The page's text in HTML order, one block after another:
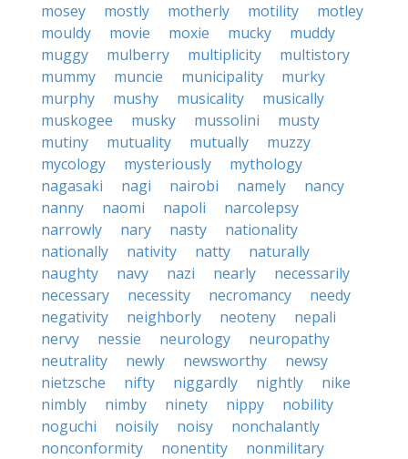
mosey
mostly motherly motility
motley
mouldy
movie moxie mucky
muddy
muggy
mulberry multiplicity
multistory
mummy
muncie municipality
murky
murphy
mushy musicality
musically
muskogee
musky mussolini
musty
mutiny
mutuality mutually
muzzy
mycology
mysteriously
mythology
nagasaki
nagi nairobi namely
nancy
nanny
naomi napoli
narcolepsy
narrowly
nary nasty
nationality
nationally
nativity natty
naturally
naughty
navy nazi nearly
necessarily
necessary
necessity necromancy
needy
negativity
neighborly neoteny
nepali
nervy
nessie neurology
neuropathy
neutrality
newly newsworthy
newsy
nietzsche
nifty niggardly nightly
nike
nimbly
nimby ninety nippy
nobility
noguchi
noisily noisy
nonchalantly
nonconformity
nonentity
nonmilitary